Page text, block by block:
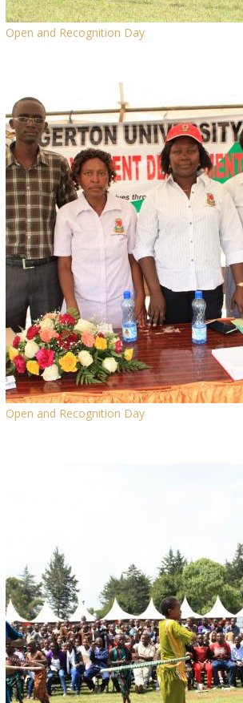
Open and Recognition Day
Open and Recognition Day